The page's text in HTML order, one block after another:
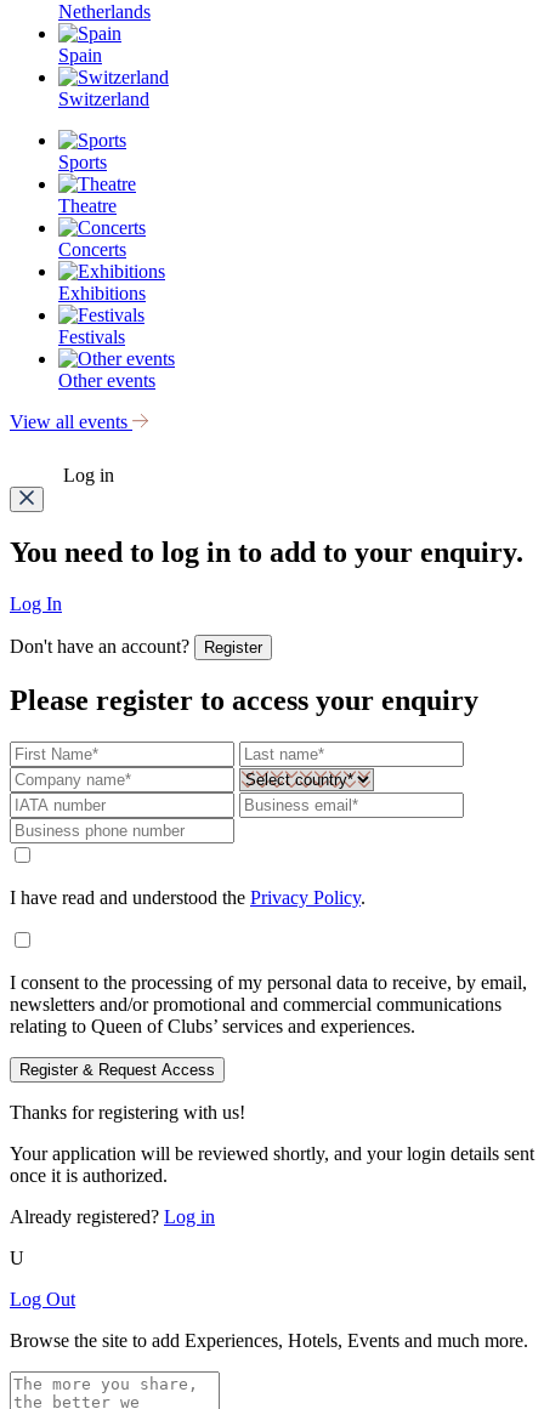
Netherlands
Spain
Switzerland
Sports
Theatre
Concerts
Exhibitions
Festivals
Other events
View all events
Log in
You need to log in to add to your enquiry.
Log In
Don't have an account? Register
Please register to access your enquiry
I have read and understood the Privacy Policy.
I consent to the processing of my personal data to receive, by email,
newsletters and/or promotional and commercial communications
relating to Queen of Clubs’ services and experiences.
Register & Request Access
Thanks for registering with us!
Your application will be reviewed shortly, and your login details sent
once it is authorized.
Already registered? Log in
U
Log Out
Browse the site to add Experiences, Hotels, Events and much more.